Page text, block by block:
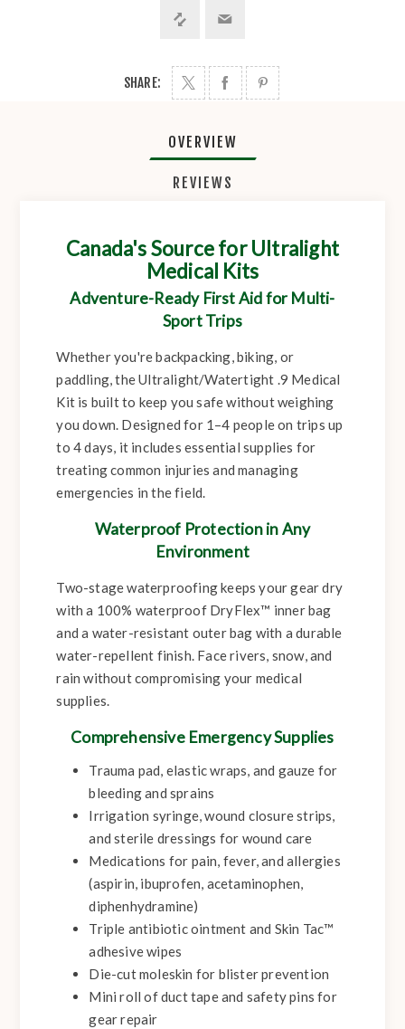
SHARE:
OVERVIEW
REVIEWS
Canada's Source for Ultralight
Medical Kits
Adventure-Ready First Aid for Multi-
Sport Trips
Whether you're backpacking, biking, or
paddling, the Ultralight/Watertight .9 Medical
Kit is built to keep you safe without weighing
you down. Designed for 1–4 people on trips up
to 4 days, it includes essential supplies for
treating common injuries and managing
emergencies in the field.
Waterproof Protection in Any
Environment
Two-stage waterproofing keeps your gear dry
with a 100% waterproof DryFlex™ inner bag
and a water-resistant outer bag with a durable
water-repellent finish. Face rivers, snow, and
rain without compromising your medical
supplies.
Comprehensive Emergency Supplies
Trauma pad, elastic wraps, and gauze for
bleeding and sprains
Irrigation syringe, wound closure strips,
and sterile dressings for wound care
Medications for pain, fever, and allergies
(aspirin, ibuprofen, acetaminophen,
diphenhydramine)
Triple antibiotic ointment and Skin Tac™
adhesive wipes
Die-cut moleskin for blister prevention
Mini roll of duct tape and safety pins for
gear repair